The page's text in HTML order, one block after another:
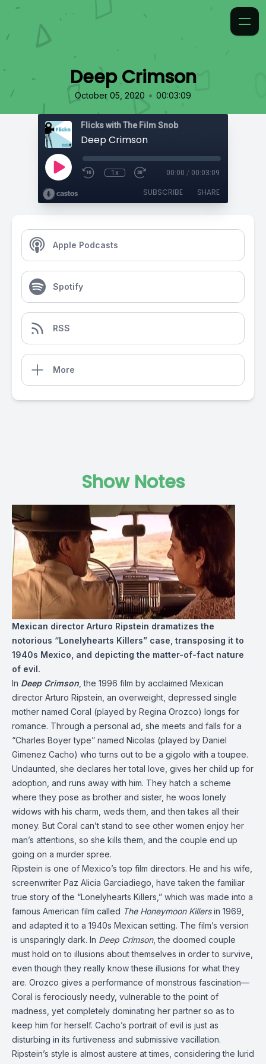
Deep Crimson
October 05, 2020 • 00:03:09
Flicks with The Film Snob
Deep Crimson
1x 00:00 / 00:03:09
SUBSCRIBE SHARE
Apple Podcasts
Spotify
RSS
More
Show Notes
Mexican director Arturo Ripstein dramatizes the
notorious “Lonelyhearts Killers” case, transposing it to
1940s Mexico, and depicting the matter-of-fact nature
of evil.
In Deep Crimson , the 1996 film by acclaimed Mexican
director Arturo Ripstein, an overweight, depressed single
mother named Coral (played by Regina Orozco) longs for
romance. Through a personal ad, she meets and falls for a
“Charles Boyer type” named Nicolas (played by Daniel
Gimenez Cacho) who turns out to be a gigolo with a toupee.
Undaunted, she declares her total love, gives her child up for
adoption, and runs away with him. They hatch a scheme
where they pose as brother and sister, he woos lonely
widows with his charm, weds them, and then takes all their
money. But Coral can’t stand to see other women enjoy her
man’s attentions, so she kills them, and the couple end up
going on a murder spree.
Ripstein is one of Mexico’s top film directors. He and his wife,
screenwriter Paz Alicia Garciadiego, have taken the familiar
true story of the “Lonelyhearts Killers,” which was made into a
famous American film called The Honeymoon Killersin 1969,
and adapted it to a 1940s Mexican setting. The film’s version
is unsparingly dark. In Deep Crimson, the doomed couple
must hold on to illusions about themselves in order to survive,
even though they really know these illusions for what they
are. Orozco gives a performance of monstrous fascination—
Coral is ferociously needy, vulnerable to the point of
madness, yet completely dominating her partner so as to
keep him for herself. Cacho’s portrait of evil is just as
disturbing in its furtiveness and submissive vacillation.
Ripstein’s style is almost austere at times, considering the lurid